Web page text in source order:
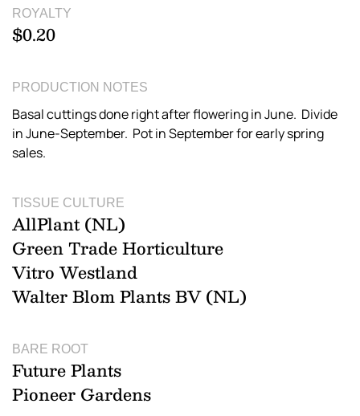
ROYALTY
$0.20
PRODUCTION NOTES
Basal cuttings done right after flowering in June. Divide
in June-September. Pot in September for early spring
sales.
TISSUE CULTURE
AllPlant (NL)
Green Trade Horticulture
Vitro Westland
Walter Blom Plants BV (NL)
BARE ROOT
Future Plants
Pioneer Gardens